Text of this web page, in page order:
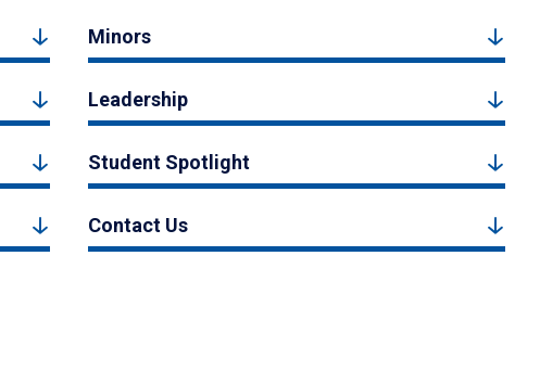
Minors
Leadership
Student Spotlight
Contact Us